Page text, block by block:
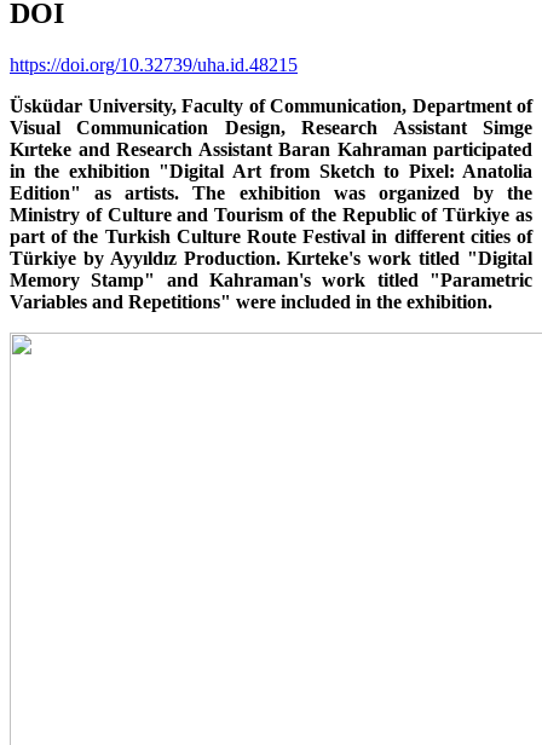
DOI
https://doi.org/10.32739/uha.id.48215
Üsküdar University, Faculty of Communication, Department of
Visual Communication Design, Research Assistant Simge
Kırteke and Research Assistant Baran Kahraman participated
in the exhibition "Digital Art from Sketch to Pixel: Anatolia
Edition" as artists. The exhibition was organized by the
Ministry of Culture and Tourism of the Republic of Türkiye as
part of the Turkish Culture Route Festival in different cities of
Türkiye by Ayyıldız Production. Kırteke's work titled "Digital
Memory Stamp" and Kahraman's work titled "Parametric
Variables and Repetitions" were included in the exhibition.